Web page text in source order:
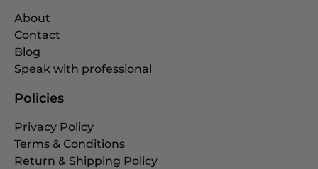
About
Contact
Blog
Speak with professional
Policies
Privacy Policy
Terms & Conditions
Return & Shipping Policy